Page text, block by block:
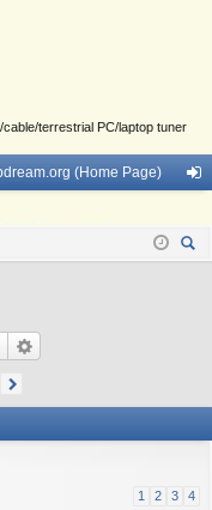
cable/terrestrial PC/laptop tuner
(Home Page)
in
1 2 3 4